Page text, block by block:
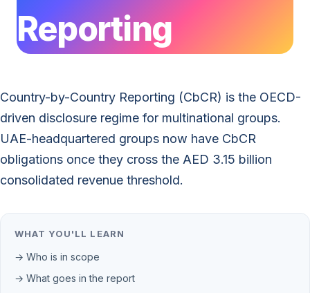
Reporting
Country-by-Country Reporting (CbCR) is the OECD-
driven disclosure regime for multinational groups.
UAE-headquartered groups now have CbCR
obligations once they cross the AED 3.15 billion
consolidated revenue threshold.
WHAT YOU'LL LEARN
→ Who is in scope
→ What goes in the report